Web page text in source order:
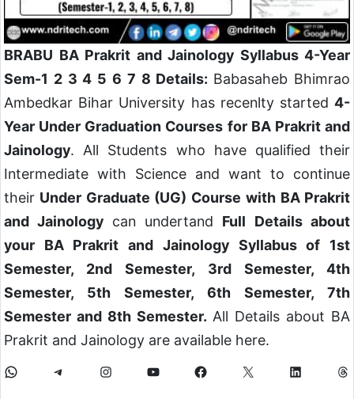
BRABU BA Prakrit and Jainology Syllabus 4-Year
Sem-1 2 3 4 5 6 7 8 Details: Babasaheb Bhimrao
Ambedkar Bihar University has recenlty started 4-
Year Under Graduation Courses for BA Prakrit and
Jainology. All Students who have qualified their
Intermediate with Science and want to continue
their Under Graduate (UG) Course with BA Prakrit
and Jainology can undertand Full Details about
your BA Prakrit and Jainology Syllabus of 1st
Semester, 2nd Semester, 3rd Semester, 4th
Semester, 5th Semester, 6th Semester, 7th
Semester and 8th Semester. All Details about BA
Prakrit and Jainology are available here.